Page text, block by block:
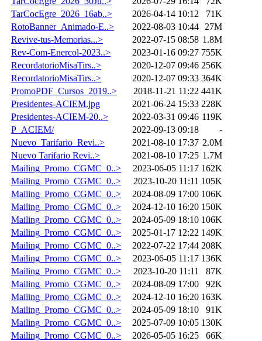
TarCocEgre_2026_16ab..>
2026-04-14 10:12
71K
RotoBanner_Animado-E..>
2022-08-03 10:44
27M
Revive-tus-Memorias...>
2022-07-15 08:58 1.8M
Rev-Com-Enercol-2023..>
2023-01-16 09:27 755K
RecordatorioMisaTirs..>
2020-12-07 09:46 256K
RecordatorioMisaTirs..>
2020-12-07 09:33 364K
PromoPDF_Cursos_2019..>
2018-11-21 11:22 441K
Presidentes-ACIEM.jpg
2021-06-24 15:33 228K
Presidentes-ACIEM-20..>
2022-03-31 09:46 119K
P_ACIEM/
2022-09-13 09:18
-
Nuevo_Tarifario_Revi..>
2021-08-10 17:37 2.0M
Nuevo Tarifario Revi..>
2021-08-10 17:25 1.7M
Mailing_Promo_CGMC_0..>
2023-06-05 11:17 162K
Mailing_Promo_CGMC_0..>
2023-10-20 11:11 105K
Mailing_Promo_CGMC_0..>
2024-08-09 17:00 106K
Mailing_Promo_CGMC_0..>
2024-12-10 16:20 150K
Mailing_Promo_CGMC_0..>
2024-05-09 18:10 106K
Mailing_Promo_CGMC_0..>
2025-01-17 12:22 149K
Mailing_Promo_CGMC_0..>
2022-07-22 17:44 208K
Mailing_Promo_CGMC_0..>
2023-06-05 11:17 136K
Mailing_Promo_CGMC_0..>
2023-10-20 11:11
87K
Mailing_Promo_CGMC_0..>
2024-08-09 17:00
92K
Mailing_Promo_CGMC_0..>
2024-12-10 16:20 163K
Mailing_Promo_CGMC_0..>
2024-05-09 18:10
91K
Mailing_Promo_CGMC_0..>
2025-07-09 10:05 130K
Mailing_Promo_CGMC_0..>
2026-05-05 16:25
66K